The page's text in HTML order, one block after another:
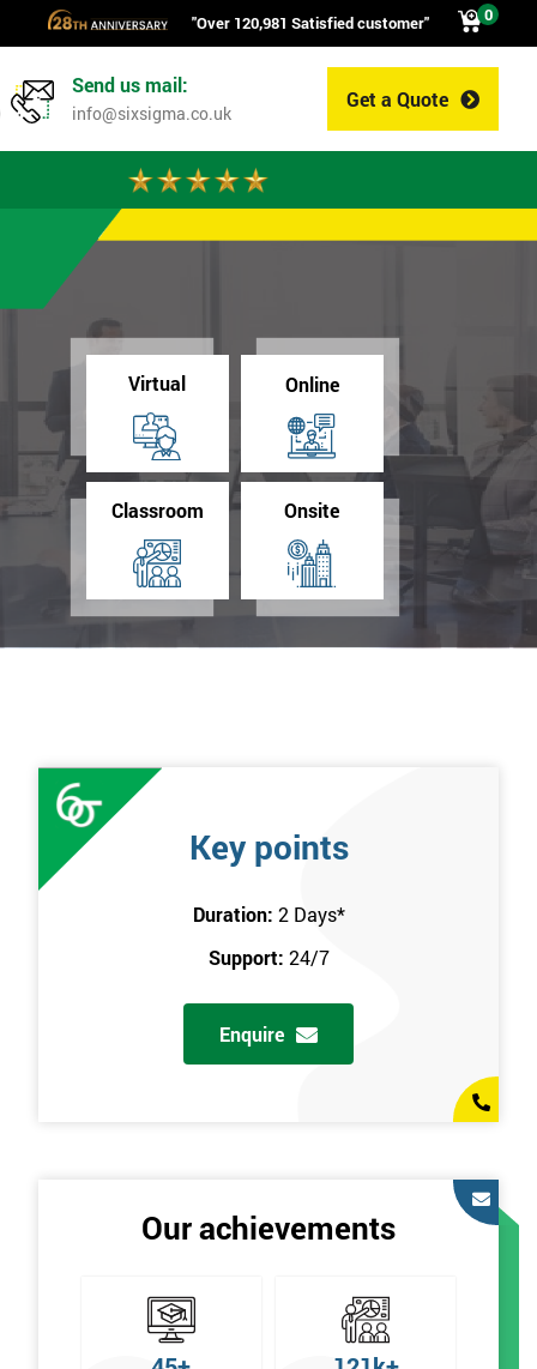
"Over 120,981 Satisfied customer" 0
Get a Quote
Send us mail:
info@sixsigma.co.uk
Virtual Online
Classroom Onsite
Key points
Duration: 2 Days*
Support: 24/7
Enquire
Our achievements